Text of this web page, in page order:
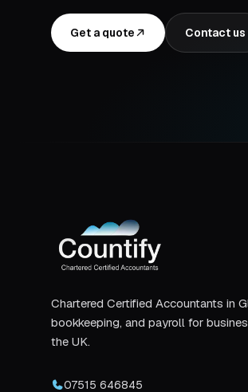
Get a quote Contact us
Chartered Certified Accountants in
bookkeeping, and payroll for
the UK.
07515 646845